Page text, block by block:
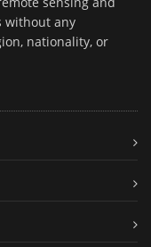
without any
nationality, or